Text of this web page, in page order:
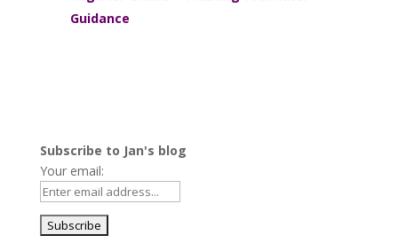
Guidance
Subscribe to Jan's blog
Your email: